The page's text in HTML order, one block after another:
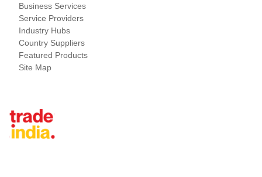
Business Services
Service Providers
Industry Hubs
Country Suppliers
Featured Products
Site Map